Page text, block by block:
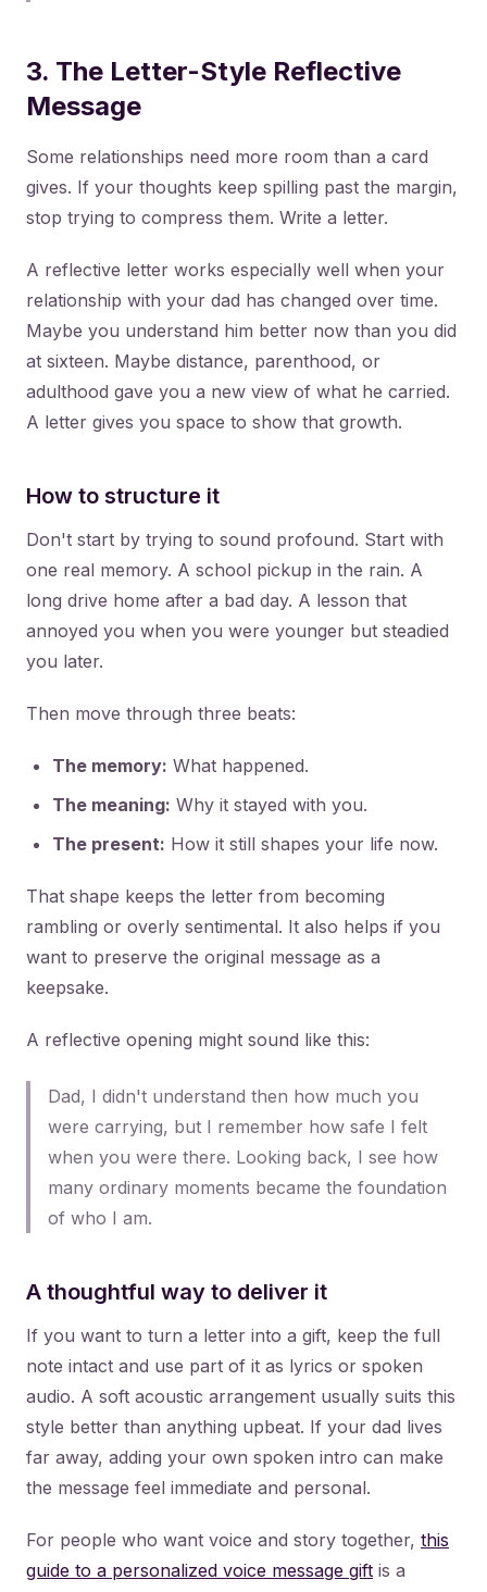
3. The Letter-Style Reflective
Message
Some relationships need more room than a card
gives. If your thoughts keep spilling past the margin,
stop trying to compress them. Write a letter.
A reflective letter works especially well when your
relationship with your dad has changed over time.
Maybe you understand him better now than you did
at sixteen. Maybe distance, parenthood, or
adulthood gave you a new view of what he carried.
A letter gives you space to show that growth.
How to structure it
Don't start by trying to sound profound. Start with
one real memory. A school pickup in the rain. A
long drive home after a bad day. A lesson that
annoyed you when you were younger but steadied
you later.
Then move through three beats:
The memory: What happened.
The meaning: Why it stayed with you.
The present: How it still shapes your life now.
That shape keeps the letter from becoming
rambling or overly sentimental. It also helps if you
want to preserve the original message as a
keepsake.
A reflective opening might sound like this:
Dad, I didn't understand then how much you
were carrying, but I remember how safe I felt
when you were there. Looking back, I see how
many ordinary moments became the foundation
of who I am.
A thoughtful way to deliver it
If you want to turn a letter into a gift, keep the full
note intact and use part of it as lyrics or spoken
audio. A soft acoustic arrangement usually suits this
style better than anything upbeat. If your dad lives
far away, adding your own spoken intro can make
the message feel immediate and personal.
For people who want voice and story together, this
guide to a personalized voice message gift is a